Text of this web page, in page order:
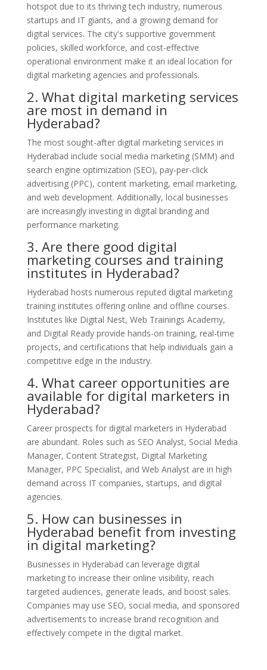
hotspot due to its thriving tech industry, numerous
startups and IT giants, and a growing demand for
digital services. The city's supportive government
policies, skilled workforce, and cost-effective
operational environment make it an ideal location for
digital marketing agencies and professionals.
2. What digital marketing services
are most in demand in
Hyderabad?
The most sought-after digital marketing services in
Hyderabad include social media marketing (SMM) and
search engine optimization (SEO), pay-per-click
advertising (PPC), content marketing, email marketing,
and web development. Additionally, local businesses
are increasingly investing in digital branding and
performance marketing.
3. Are there good digital
marketing courses and training
institutes in Hyderabad?
Hyderabad hosts numerous reputed digital marketing
training institutes offering online and offline courses.
Institutes like Digital Nest, Web Trainings Academy,
and Digital Ready provide hands-on training, real-time
projects, and certifications that help individuals gain a
competitive edge in the industry.
4. What career opportunities are
available for digital marketers in
Hyderabad?
Career prospects for digital marketers in Hyderabad
are abundant. Roles such as SEO Analyst, Social Media
Manager, Content Strategist, Digital Marketing
Manager, PPC Specialist, and Web Analyst are in high
demand across IT companies, startups, and digital
agencies.
5. How can businesses in
Hyderabad benefit from investing
in digital marketing?
Businesses in Hyderabad can leverage digital
marketing to increase their online visibility, reach
targeted audiences, generate leads, and boost sales.
Companies may use SEO, social media, and sponsored
advertisements to increase brand recognition and
effectively compete in the digital market.